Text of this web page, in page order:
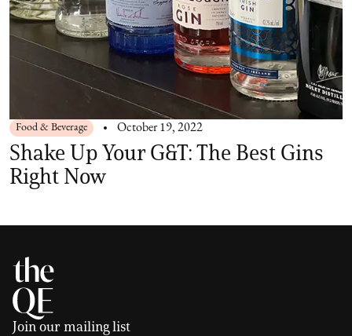
Food & Beverage October 19, 2022
Shake Up Your G&T: The Best Gins
Right Now
Join our mailing list